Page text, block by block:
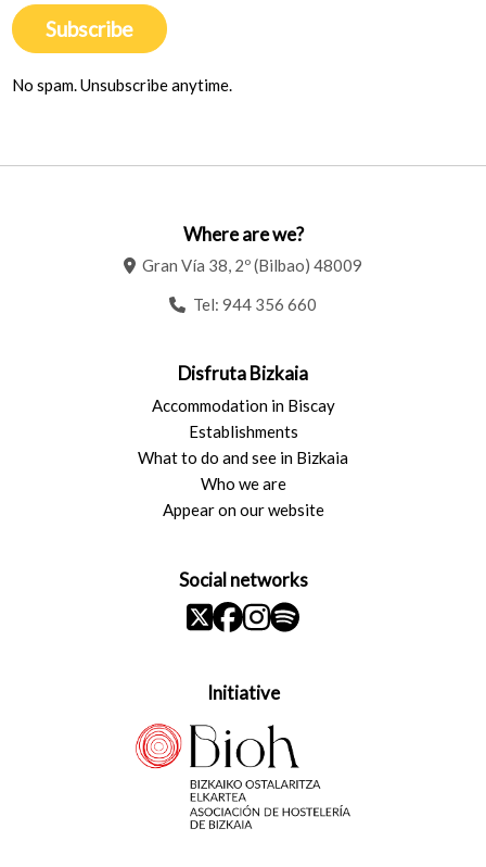
Subscribe
No spam. Unsubscribe anytime.
Where are we?
Gran Vía 38, 2º (Bilbao) 48009
Tel: 944 356 660
Disfruta Bizkaia
Accommodation in Biscay
Establishments
What to do and see in Bizkaia
Who we are
Appear on our website
Social networks
Initiative